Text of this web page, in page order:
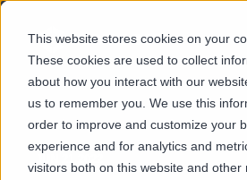
This website stores cookies on your
These cookies are used to collect
about how you interact with our
us to remember you. We use this
order to improve and customize your
experience and for analytics and
visitors both on this website and other